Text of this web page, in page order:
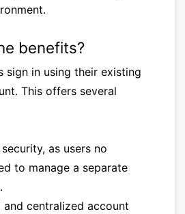
benefits?
sign in using their existing
This offers several
as users no
to manage a separate
and centralized account